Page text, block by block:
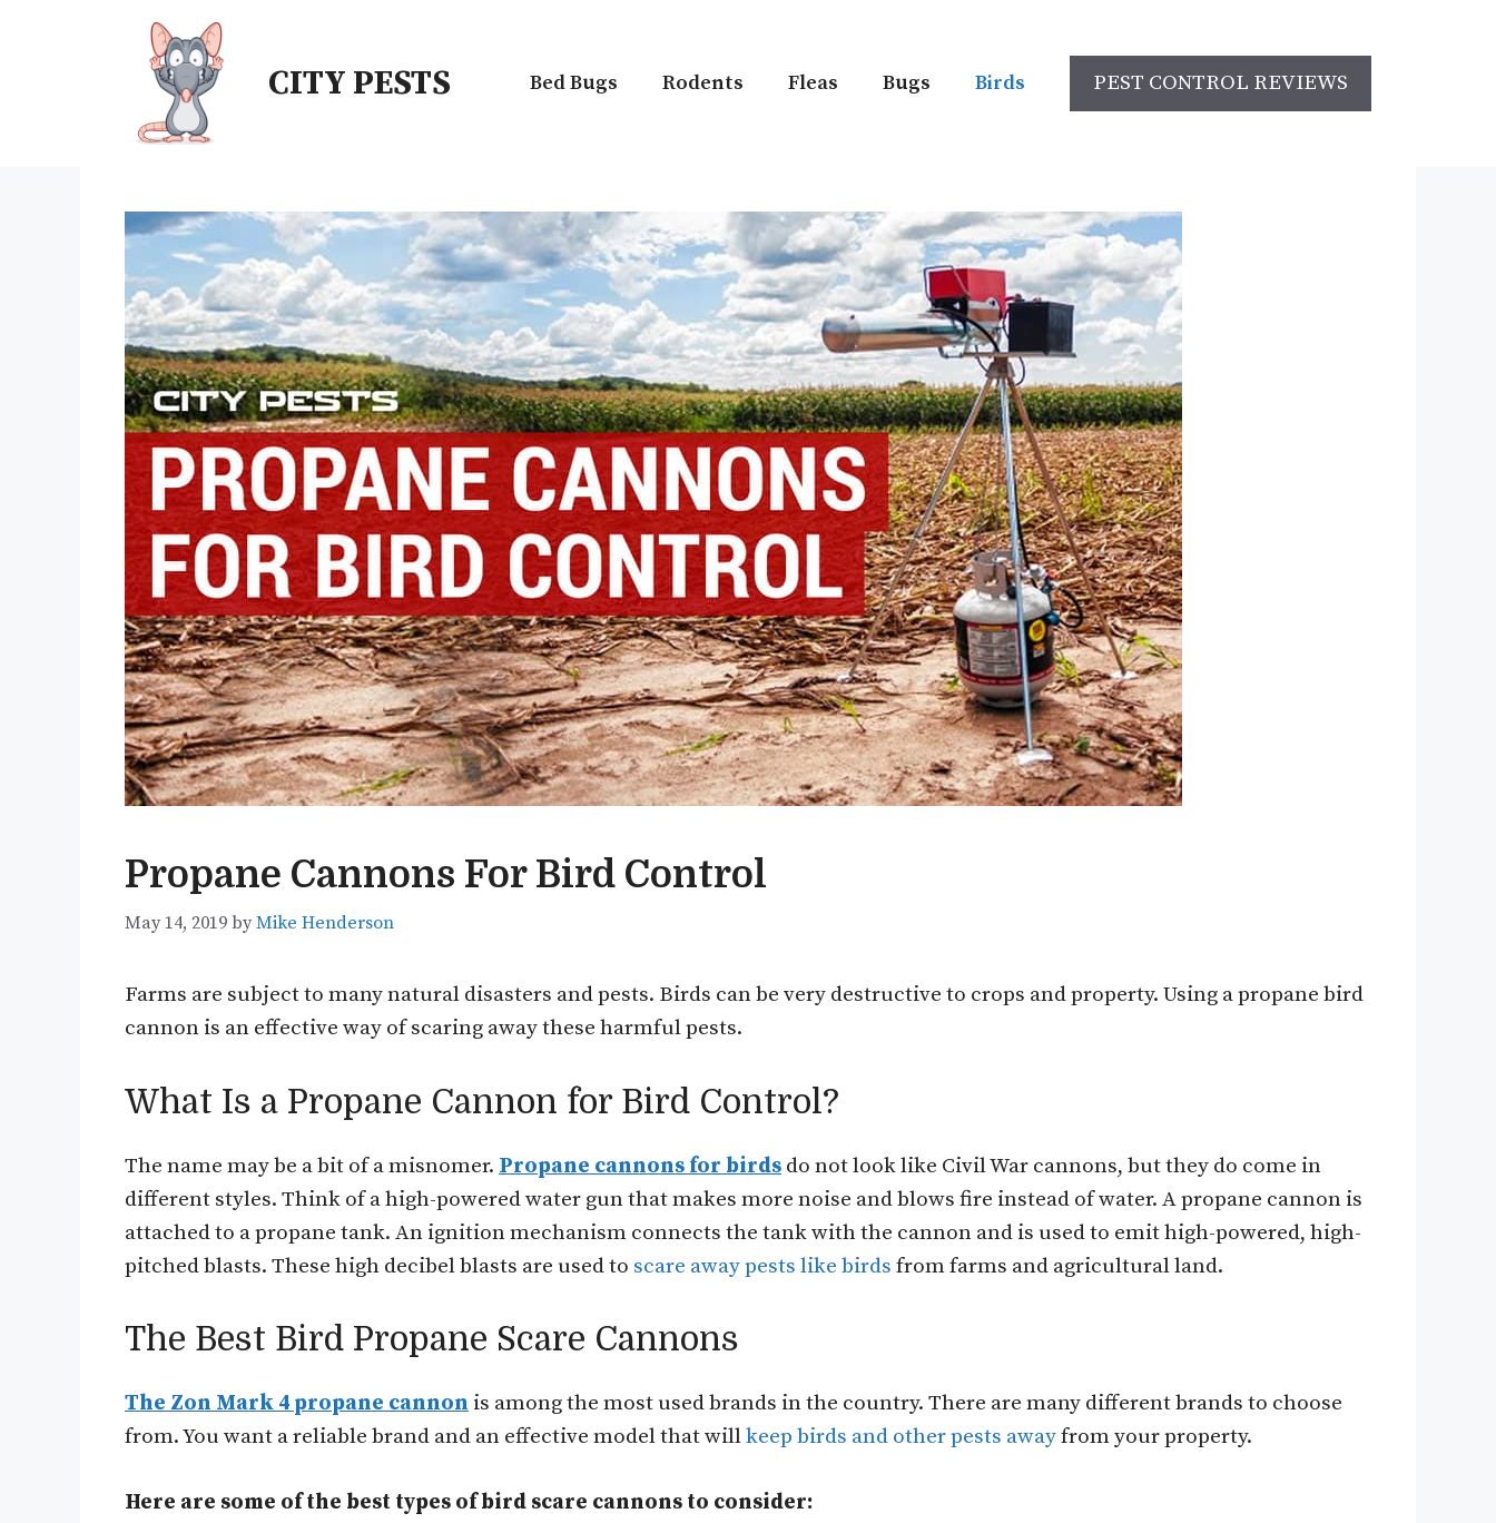
CITY PESTS Bed Bugs Rodents Fleas Bugs Birds PEST CONTROL REVIEWS
Propane Cannons For Bird Control
May 14, 2019 byMike Henderson
Farms are subject to many natural disasters and pests. Birds can be very destructive to crops and property. Using a propane bird
cannon is an effective way of scaring away these harmful pests.
What Is a Propane Cannon for Bird Control?
The name may be a bit of a misnomer. Propane cannons for birds do not look like Civil War cannons, but they do come in
different styles. Think of a high-powered water gun that makes more noise and blows fire instead of water. A propane cannon is
attached to a propane tank. An ignition mechanism connects the tank with the cannon and is used to emit high-powered, high-
pitched blasts. These high decibel blasts are used to scare away pests like birds from farms and agricultural land.
The Best Bird Propane Scare Cannons
The Zon Mark 4 propane cannon is among the most used brands in the country. There are many different brands to choose
from. You want a reliable brand and an effective model that willkeep birds and other pests awayfrom your property.
Here are some of the best types of bird scare cannons to consider: